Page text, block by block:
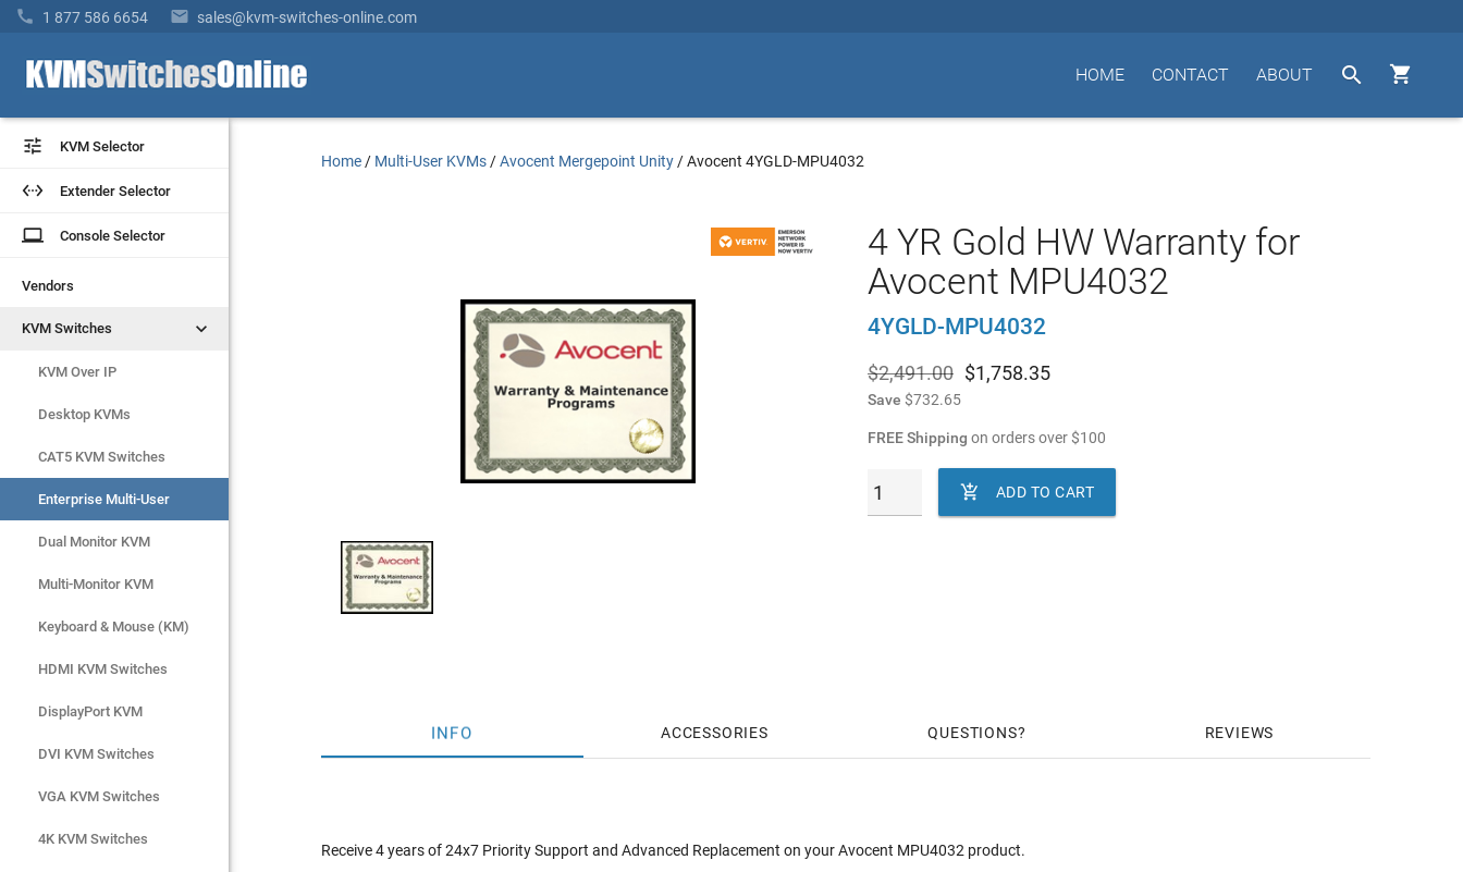
 1 877 586 6654  sales@kvm-switches-online.com


ABOUT
CONTACT
HOME
 KVM Selector
 Extender Selector
laptop Console Selector
Vendors
KVM Switches 
KVM Over IP
Desktop KVMs
CAT5 KVM Switches
Enterprise Multi-User
Dual Monitor KVM
Multi-Monitor KVM
Keyboard & Mouse (KM)
HDMI KVM Switches
DisplayPort KVM
DVI KVM Switches
VGA KVM Switches
4K KVM Switches
 KVM Selector
 Extender Selector
laptop Console Selector
Vendors
KVM Switches 
KVM Over IP
Desktop KVMs
CAT5 KVM Switches
Enterprise Multi-User
Dual Monitor KVM
Multi-Monitor KVM
Keyboard & Mouse (KM)
HDMI KVM Switches
DisplayPort KVM
DVI KVM Switches
VGA KVM Switches
4K KVM Switches
Home / Multi-User KVMs /Avocent Mergepoint Unity /Avocent 4YGLD-MPU4032
4 YR Gold HW Warranty for
Avocent MPU4032
4YGLD-MPU4032
$2,491.00 $1,758.35
Save $732.65
FREE Shipping on orders over$100
 ADD TO CART
INFO ACCESSORIES QUESTIONS REVIEWS
Receive 4 years of 24x7 Priority Support and Advanced Replacement on your Avocent MPU4032 product.